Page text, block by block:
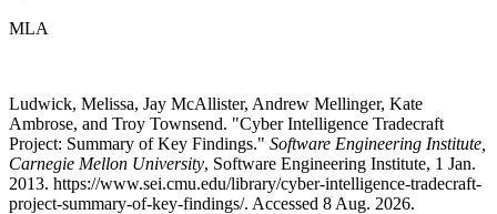
MLA
Ludwick, Melissa, Jay McAllister, Andrew Mellinger, Kate
Ambrose, and Troy Townsend. "Cyber Intelligence Tradecraft
Project: Summary of Key Findings." Software Engineering Institute,
Carnegie Mellon University, Software Engineering Institute, 1 Jan.
2013. https://www.sei.cmu.edu/library/cyber-intelligence-tradecraft-
project-summary-of-key-findings/. Accessed 8 Aug. 2026.